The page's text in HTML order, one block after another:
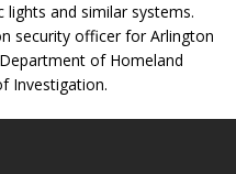
and similar systems.
security officer for Arlington
of Homeland
Investigation.